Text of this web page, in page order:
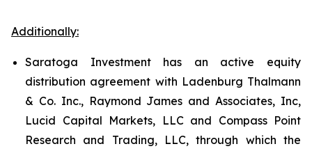
Additionally:
Saratoga Investment has an active equity
distribution agreement with Ladenburg Thalmann
& Co. Inc., Raymond James and Associates, Inc,
Lucid Capital Markets, LLC and Compass Point
Research and Trading, LLC, through which the